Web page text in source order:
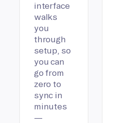
interface
walks
you
through
setup, so
you can
go from
zero to
sync in
minutes
—